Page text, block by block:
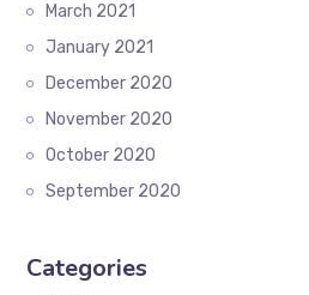
March 2021
January 2021
December 2020
November 2020
October 2020
September 2020
Categories